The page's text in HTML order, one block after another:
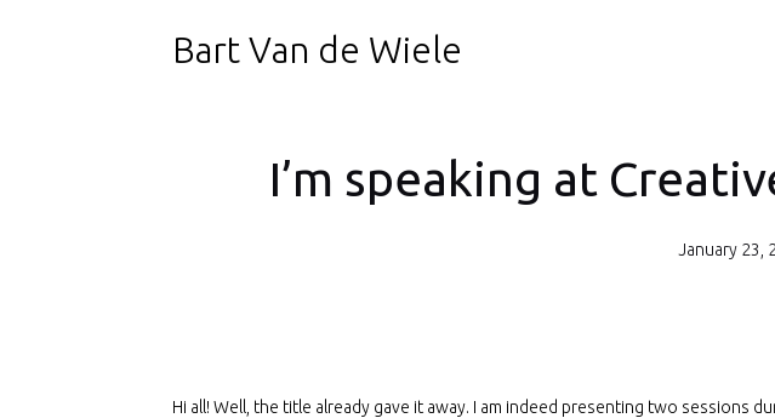
Bart Van de Wiele
I’m speaking at
January 23,
Hi all! Well, the title already gave it away. I am indeed presenting two sessions